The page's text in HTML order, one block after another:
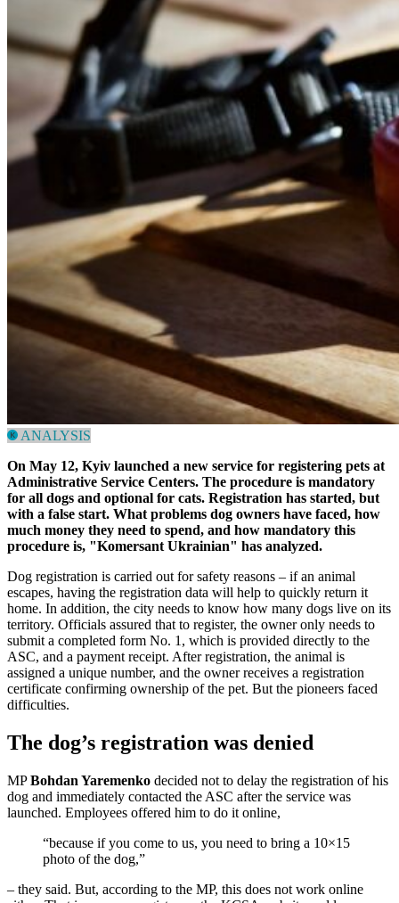
ANALYSIS
On May 12, Kyiv launched a new service for registering pets at
Administrative Service Centers. The procedure is mandatory
for all dogs and optional for cats. Registration has started, but
with a false start. What problems dog owners have faced, how
much money they need to spend, and how mandatory this
procedure is, "Komersant Ukrainian" has analyzed.
Dog registration is carried out for safety reasons – if an animal
escapes, having the registration data will help to quickly return it
home. In addition, the city needs to know how many dogs live on its
territory. Officials assured that to register, the owner only needs to
submit a completed form No. 1, which is provided directly to the
ASC, and a payment receipt. After registration, the animal is
assigned a unique number, and the owner receives a registration
certificate confirming ownership of the pet. But the pioneers faced
difficulties.
The dog’s registration was denied
MPBohdan Yaremenko decided not to delay the registration of his
dog and immediately contacted the ASC after the service was
launched. Employees offered him to do it online,
“because if you come to us, you need to bring a 10×15
photo of the dog,”
– they said. But, according to the MP, this does not work online